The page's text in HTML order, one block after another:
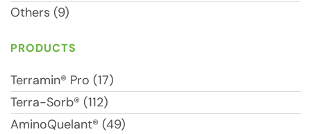
Others (9)
PRODUCTS
Terramin® Pro (17)
Terra-Sorb® (112)
AminoQuelant® (49)